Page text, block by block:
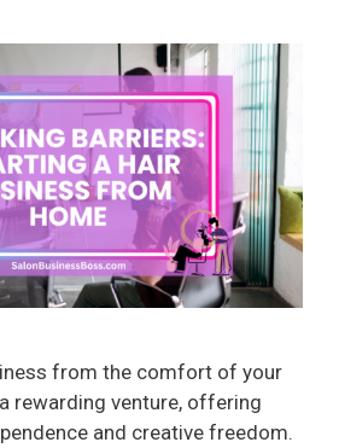
from the comfort of your
rewarding venture, offering
and creative freedom.